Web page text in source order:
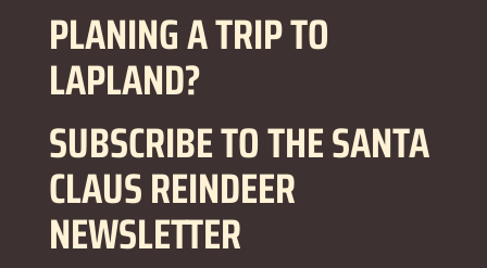
PLANING A TRIP TO
LAPLAND?
SUBSCRIBE TO THE SANTA
CLAUS REINDEER
NEWSLETTER